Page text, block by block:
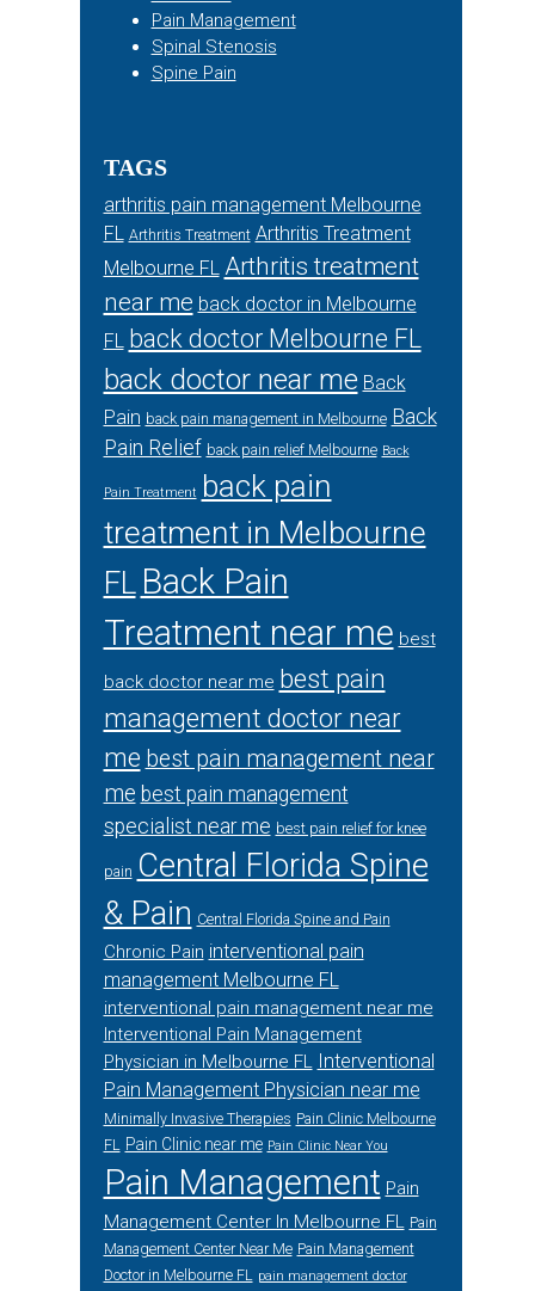
Pain Management
Spinal Stenosis
Spine Pain
TAGS
arthritis pain management Melbourne
FL Arthritis Treatment Arthritis Treatment
Melbourne FL Arthritis treatment
near me back doctor in Melbourne
FL back doctor Melbourne FL
back doctor near me Back
Pain back pain management in Melbourne Back
Pain Relief back pain relief Melbourne Back
Pain Treatment back pain
treatment in Melbourne
FL Back Pain
Treatment near me best
back doctor near me best pain
management doctor near
me best pain management near
me best pain management
specialist near me best pain relief for knee
pain Central Florida Spine
& Pain Central Florida Spine and Pain
Chronic Pain interventional pain
management Melbourne FL
interventional pain management near me
Interventional Pain Management
Physician in Melbourne FL Interventional
Pain Management Physician near me
Minimally Invasive Therapies Pain Clinic Melbourne
FL Pain Clinic near me Pain Clinic Near You
Pain Management Pain
Management Center In Melbourne FL Pain
Management Center Near Me Pain Management
Doctor in Melbourne FL pain management doctor